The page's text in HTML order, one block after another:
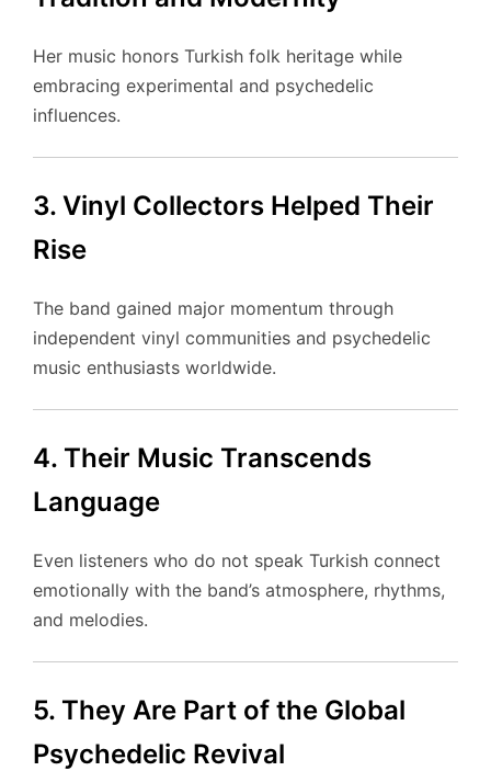
Her music honors Turkish folk heritage while
embracing experimental and psychedelic
influences.
3. Vinyl Collectors Helped Their
Rise
The band gained major momentum through
independent vinyl communities and psychedelic
music enthusiasts worldwide.
4. Their Music Transcends
Language
Even listeners who do not speak Turkish connect
emotionally with the band’s atmosphere, rhythms,
and melodies.
5. They Are Part of the Global
Psychedelic Revival